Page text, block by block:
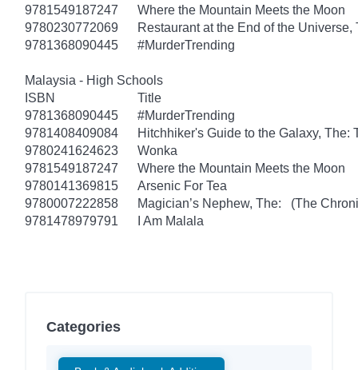
9781549187247
Where the Mountain Meets the Moon
9780230772069
Restaurant at the End of the Universe,
9781368090445
#MurderTrending
Malaysia - High Schools
ISBN
Title
9781368090445
#MurderTrending
9781408409084
Hitchhiker's Guide to the Galaxy, The:
9780241624623
Wonka
9781549187247
Where the Mountain Meets the Moon
9780141369815
Arsenic For Tea
9780007222858
Magician’s Nephew, The: (The
9781478979791
I Am Malala
Categories